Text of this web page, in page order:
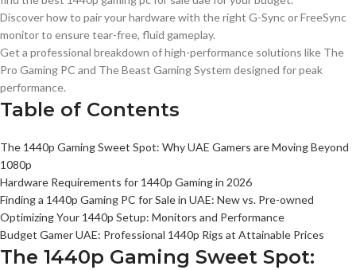
Discover how to pair your hardware with the right G-Sync or FreeSync
monitor to ensure tear-free, fluid gameplay.
Get a professional breakdown of high-performance solutions like The
Pro Gaming PC and The Beast Gaming System designed for peak
performance.
Table of Contents
The 1440p Gaming Sweet Spot: Why UAE Gamers are Moving Beyond
1080p
Hardware Requirements for 1440p Gaming in 2026
Finding a 1440p Gaming PC for Sale in UAE: New vs. Pre-owned
Optimizing Your 1440p Setup: Monitors and Performance
Budget Gamer UAE: Professional 1440p Rigs at Attainable Prices
The 1440p Gaming Sweet Spot: